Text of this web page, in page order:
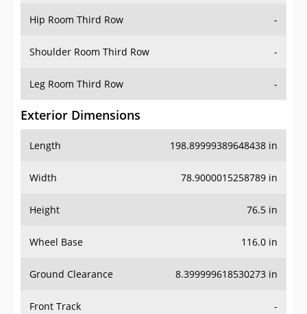
Hip Room Third Row -
Shoulder Room Third Row -
Leg Room Third Row -
Exterior Dimensions
Length 198.89999389648438 in
Width 78.9000015258789 in
Height 76.5 in
Wheel Base 116.0 in
Ground Clearance 8.399999618530273 in
Front Track -